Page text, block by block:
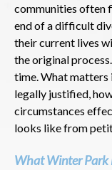
communities often
end of a difficult
their current lives
the original
time. What matters
legally justified,
circumstances
looks like from
What Winter Park